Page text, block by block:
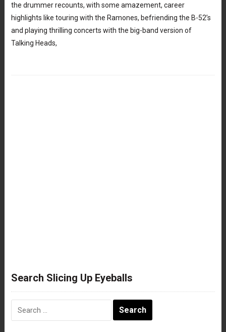
the drummer recounts, with some amazement, career
highlights like touring with the Ramones, befriending the B-52’s
and playing thrilling concerts with the big-band version of
Talking Heads,
Search Slicing Up Eyeballs